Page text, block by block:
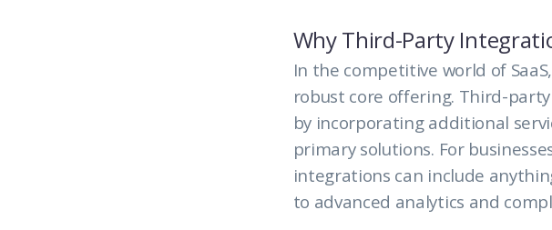
Why Third-Party
In the competitive world of
robust core offering. Third-
by incorporating additional
primary solutions. For
integrations can include
to advanced analytics and